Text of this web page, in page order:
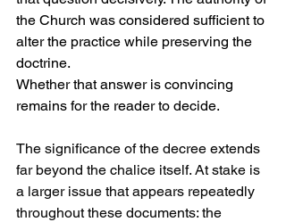
the Church was considered sufficient to
alter the practice while preserving the
doctrine.
Whether that answer is convincing
remains for the reader to decide.
The significance of the decree extends
far beyond the chalice itself. At stake is
a larger issue that appears repeatedly
throughout these documents: the